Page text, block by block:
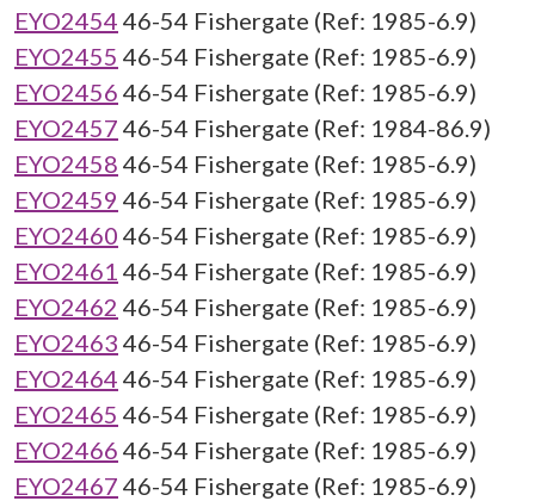
EYO2454 46-54 Fishergate (Ref: 1985-6.9)
EYO2455 46-54 Fishergate (Ref: 1985-6.9)
EYO2456 46-54 Fishergate (Ref: 1985-6.9)
EYO2457 46-54 Fishergate (Ref: 1984-86.9)
EYO2458 46-54 Fishergate (Ref: 1985-6.9)
EYO2459 46-54 Fishergate (Ref: 1985-6.9)
EYO2460 46-54 Fishergate (Ref: 1985-6.9)
EYO2461 46-54 Fishergate (Ref: 1985-6.9)
EYO2462 46-54 Fishergate (Ref: 1985-6.9)
EYO2463 46-54 Fishergate (Ref: 1985-6.9)
EYO2464 46-54 Fishergate (Ref: 1985-6.9)
EYO2465 46-54 Fishergate (Ref: 1985-6.9)
EYO2466 46-54 Fishergate (Ref: 1985-6.9)
EYO2467 46-54 Fishergate (Ref: 1985-6.9)